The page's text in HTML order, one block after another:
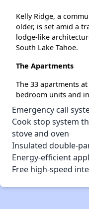
Kelly Ridge, a
older, is set amid a
lodge-like
South Lake Tahoe.
The Apartments
The 33 apartments
bedroom units and
Emergency call
Cook stop system
stove and oven
Insulated double-
Energy-efficient
Free high-speed